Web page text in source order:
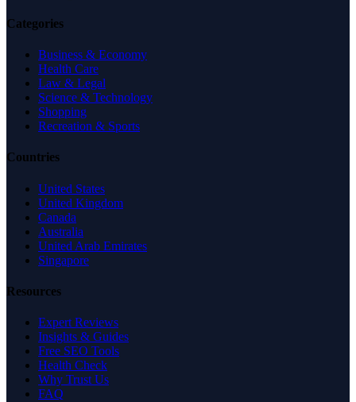
Categories
Business & Economy
Health Care
Law & Legal
Science & Technology
Shopping
Recreation & Sports
Countries
United States
United Kingdom
Canada
Australia
United Arab Emirates
Singapore
Resources
Expert Reviews
Insights & Guides
Free SEO Tools
Health Check
Why Trust Us
FAQ